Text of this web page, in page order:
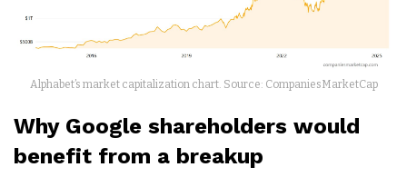
Alphabet’s market capitalization chart. Source: CompaniesMarketCap
Why Google shareholders would
benefit from a breakup